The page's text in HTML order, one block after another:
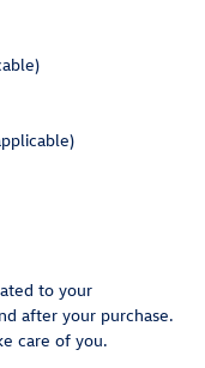
to your
after your purchase.
care of you.